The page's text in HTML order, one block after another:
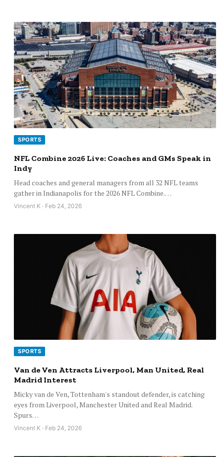
SPORTS
NFL Combine 2026 Live: Coaches and GMs Speak in
Indy
Head coaches and general managers from all 32 NFL teams
gather in Indianapolis for the 2026 NFL Combine.…
Vincent K · Feb 24, 2026
SPORTS
Van de Ven Attracts Liverpool, Man United, Real
Madrid Interest
Micky van de Ven, Tottenham's standout defender, is catching
eyes from Liverpool, Manchester United and Real Madrid.
Spurs…
Vincent K · Feb 24, 2026